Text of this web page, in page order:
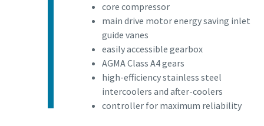
core compressor
main drive motor energy saving inlet
guide vanes
easily accessible gearbox
AGMA Class A4 gears
high-efficiency stainless steel
intercoolers and after-coolers
controller for maximum reliability